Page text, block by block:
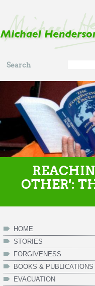
Search
form
Search
OTHER':
HOME
STORIES
FORGIVENESS
BOOKS & PUBLICATIONS
EVACUATION